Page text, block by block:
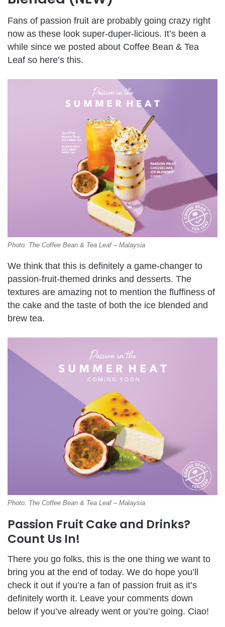
Fans of passion fruit are probably going crazy right
now as these look super-duper-licious. It’s been a
while since we posted about Coffee Bean & Tea
Leaf so here’s this.
Photo: The Coffee Bean & Tea Leaf – Malaysia
We think that this is definitely a game-changer to
passion-fruit-themed drinks and desserts. The
textures are amazing not to mention the fluffiness of
the cake and the taste of both the ice blended and
brew tea.
Photo: The Coffee Bean & Tea Leaf – Malaysia
Passion Fruit Cake and Drinks?
Count Us In!
There you go folks, this is the one thing we want to
bring you at the end of today. We do hope you’ll
check it out if you’re a fan of passion fruit as it’s
definitely worth it. Leave your comments down
below if you’ve already went or you’re going. Ciao!